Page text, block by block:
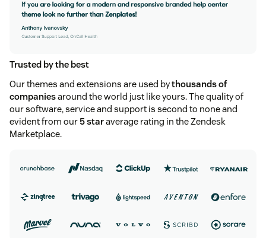
Trusted by the best
Our themes and extensions are used bythousands of
companiesaround the world just like yours. The quality of
our software, service and support is second to none and
evident from our 5 staraverage rating in the Zendesk
Marketplace.